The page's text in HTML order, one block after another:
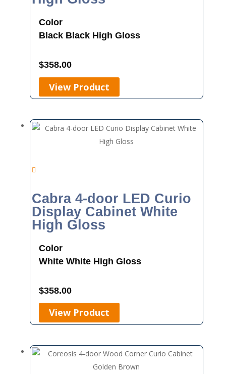
Color
Black Black High Gloss
$358.00
View Product
Cabra 4-door LED Curio
Display Cabinet White
High Gloss
Color
White White High Gloss
$358.00
View Product